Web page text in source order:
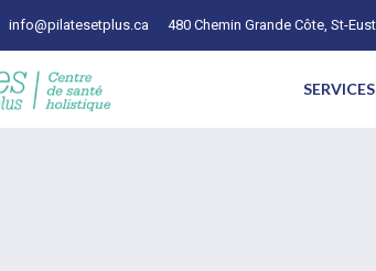
info@pilatesetplus.ca 480 Chemin Grande Côte, St-
SERVICES